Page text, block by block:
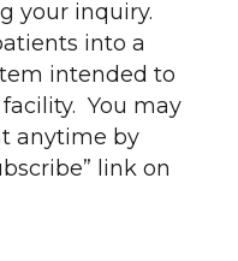
your inquiry.
into a
intended to
You may
anytime by
link on